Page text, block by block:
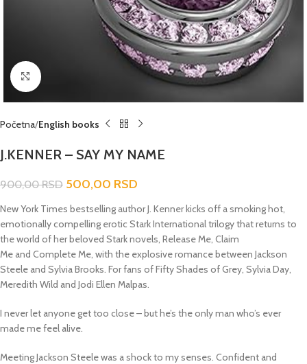
Click to enlarge
Početna English books
J.KENNER – SAY MY NAME
900,00RSD 500,00 RSD
New York Times bestselling author J. Kenner kicks off a smoking hot,
emotionally compelling erotic Stark International trilogy that returns to
the world of her beloved Stark novels, Release Me, Claim
Me and Complete Me, with the explosive romance between Jackson
Steele and Sylvia Brooks. For fans ofFifty Shades of Grey, Sylvia Day,
Meredith Wild and Jodi Ellen Malpas.
I never let anyone get too close – but he’s the only man who’s ever
made me feel alive.
Meeting Jackson Steele was a shock to my senses. Confident and